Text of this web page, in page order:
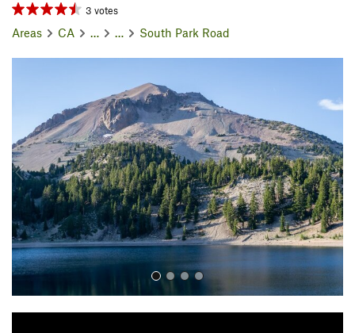
3 votes
Areas CA … … South Park Road
o
u
s